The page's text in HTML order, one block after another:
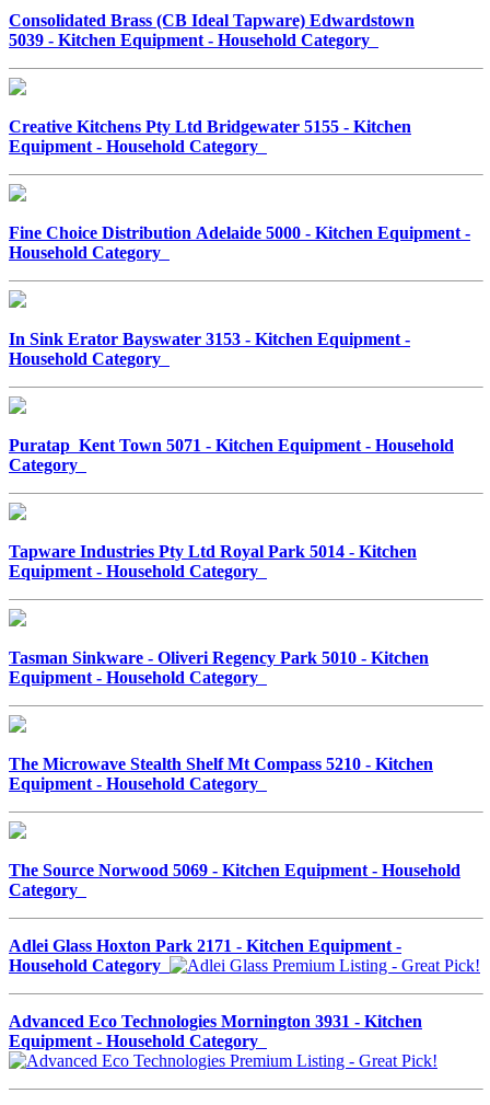
Consolidated Brass (CB Ideal Tapware) Edwardstown
5039 - Kitchen Equipment - Household Category
Creative Kitchens Pty Ltd Bridgewater 5155 - Kitchen
Equipment - Household Category
Fine Choice Distribution Adelaide 5000 - Kitchen Equipment -
Household Category
In Sink Erator Bayswater 3153 - Kitchen Equipment -
Household Category
Puratap Kent Town 5071 - Kitchen Equipment - Household
Category
Tapware Industries Pty Ltd Royal Park 5014 - Kitchen
Equipment - Household Category
Tasman Sinkware - Oliveri Regency Park 5010 - Kitchen
Equipment - Household Category
The Microwave Stealth Shelf Mt Compass 5210 - Kitchen
Equipment - Household Category
The Source Norwood 5069 - Kitchen Equipment - Household
Category
Adlei Glass Hoxton Park 2171 - Kitchen Equipment -
Household Category
Advanced Eco Technologies Mornington 3931 - Kitchen
Equipment - Household Category